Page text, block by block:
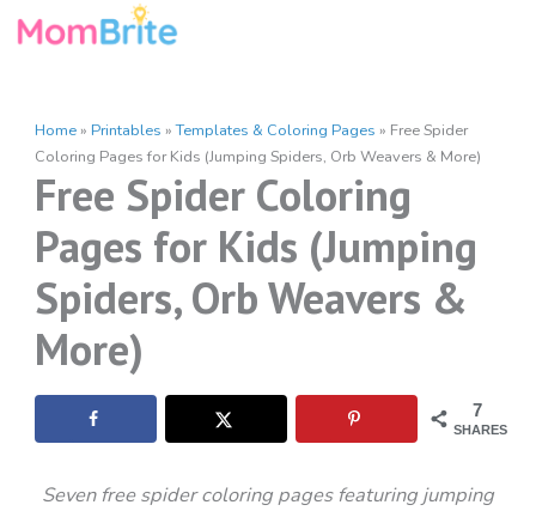
Skip
Home» Printables »Templates & Coloring Pages » Free Spider
Coloring Pages for Kids (Jumping Spiders, Orb Weavers & More)
Free Spider Coloring
Pages for Kids (Jumping
Spiders, Orb Weavers &
More)
7
SHARES
Seven free spider coloring pages featuring jumping